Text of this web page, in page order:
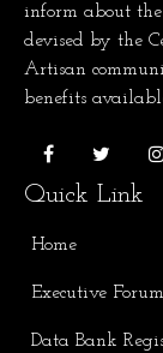
inform about the
devised by the
Artisan
benefits
Quick Link
Home
Executive Forum
Data Bank